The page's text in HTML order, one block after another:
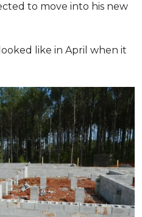
to move into his new
like in April when it